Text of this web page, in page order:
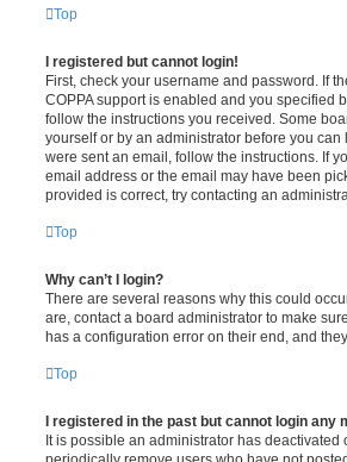
Top
I registered but cannot login!
First, check your username and password. If
COPPA support is enabled and you specified
follow the instructions you received. Some
yourself or by an administrator before you
were sent an email, follow the instructions. If
email address or the email may have been
provided is correct, try contacting an
Top
Why can’t I login?
There are several reasons why this could
are, contact a board administrator to make
has a configuration error on their end, and
Top
I registered in the past but cannot login any
It is possible an administrator has